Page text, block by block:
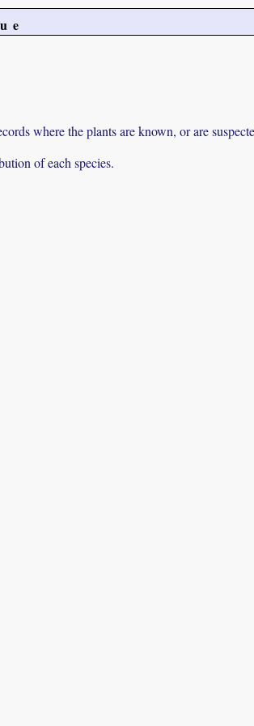
where the plants are known, or are
of each species.